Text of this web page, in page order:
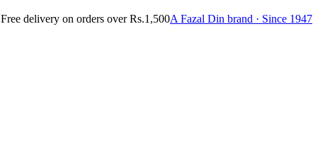
Free delivery on orders over Rs.1,500A Fazal Din brand · Since 1947